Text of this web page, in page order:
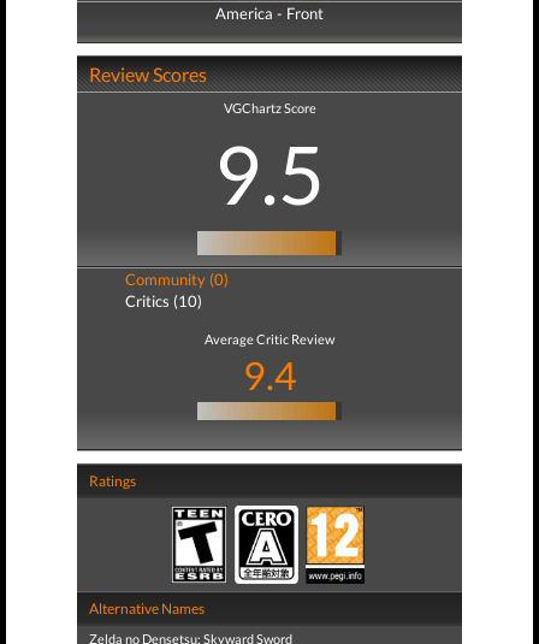
America - Front
America - Back
Review Scores
VGChartz Score
9.5
Community (0)
Critics (10)
Average Critic Review
9.4
Ratings
Alternative Names
Zelda no Densetsu: Skyward Sword